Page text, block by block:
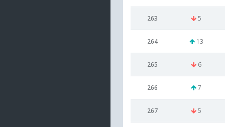
263 5
264 13
265 6
266 7
267 5